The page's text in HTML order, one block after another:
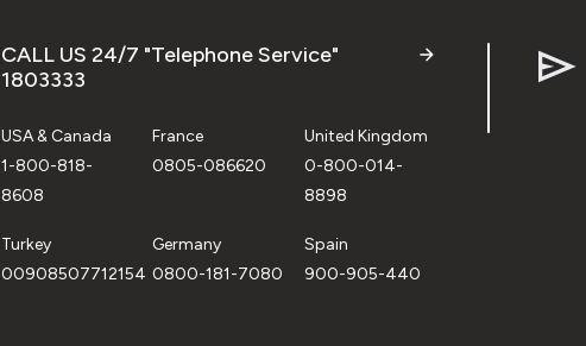
CALL US 24/7 "Telephone Service"
1803333
USA & Canada
1-800-818-
8608
France
0805-086620
United Kingdom
0-800-014-
8898
Turkey
00908507712154
Germany
0800-181-7080
Spain
900-905-440